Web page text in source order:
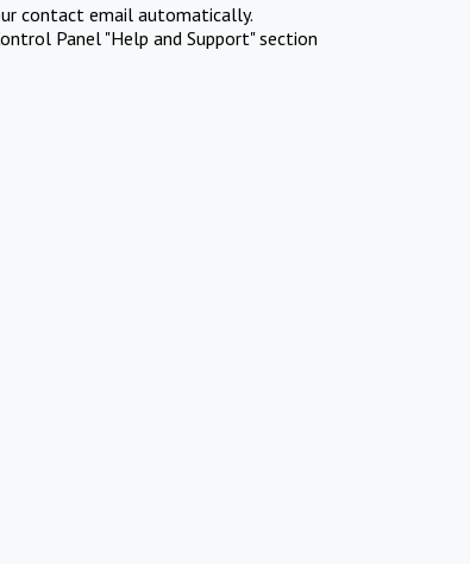
contact email automatically.
Panel "Help and Support" section